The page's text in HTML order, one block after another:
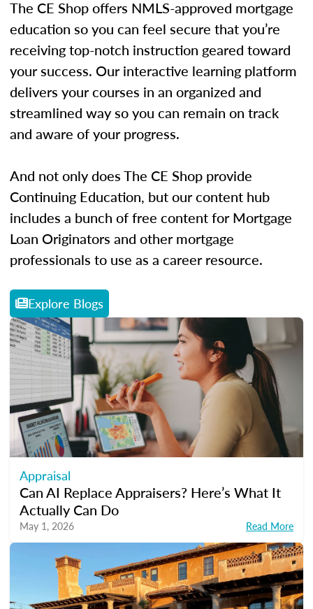
The CE Shop offers NMLS-approved mortgage
education so you can feel secure that you’re
receiving top-notch instruction geared toward
your success. Our interactive learning platform
delivers your courses in an organized and
streamlined way so you can remain on track
and aware of your progress.
And not only does The CE Shop provide
Continuing Education, but our content hub
includes a bunch of free content for Mortgage
Loan Originators and other mortgage
professionals to use as a career resource.
Explore Blogs
Appraisal
Can AI Replace Appraisers? Here’s What It
Actually Can Do
May 1, 2026 Read More